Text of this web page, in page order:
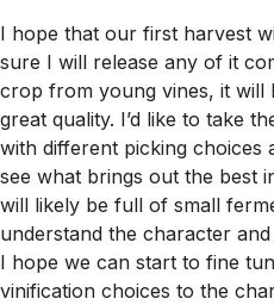
I hope that our first harvest
sure I will release any of it
crop from young vines, it will
great quality. I’d like to take
with different picking choices
see what brings out the best
will likely be full of small
understand the character
I hope we can start to fine
vinification choices to the